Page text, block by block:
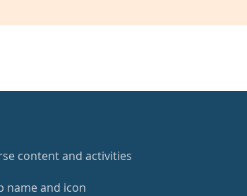
content and activities
name and icon